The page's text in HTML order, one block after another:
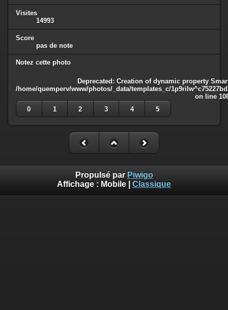
Visites
14993
Score
pas de note
Notez cette photo
Deprecated : Creation of dynamic property
/home/quemperv/www/photos/_data/templates_c/
on line
0
1 2 3 4 5
Propulsé par Piwigo
Affichage : Mobile Classique